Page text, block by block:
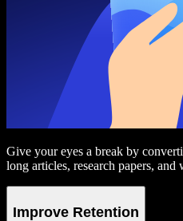
Give your eyes a break by
long articles, research papers, and
Improve Retention